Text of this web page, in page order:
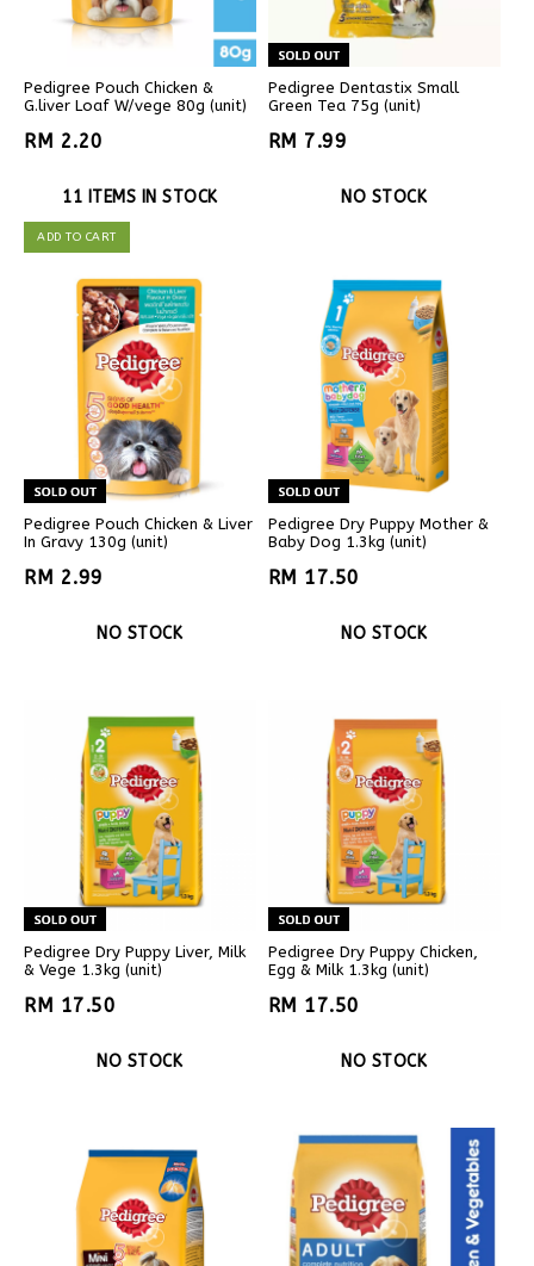
Pedigree Pouch Chicken &
G.liver Loaf W/vege 80g (unit)
RM 2.20
11 ITEMS IN STOCK
ADD TO CART
Pedigree Dentastix Small
Green Tea 75g (unit)
RM 7.99
NO STOCK
Pedigree Pouch Chicken & Liver
In Gravy 130g (unit)
RM 2.99
NO STOCK
Pedigree Dry Puppy Mother &
Baby Dog 1.3kg (unit)
RM 17.50
NO STOCK
Pedigree Dry Puppy Liver, Milk
& Vege 1.3kg (unit)
RM 17.50
NO STOCK
Pedigree Dry Puppy Chicken,
Egg & Milk 1.3kg (unit)
RM 17.50
NO STOCK